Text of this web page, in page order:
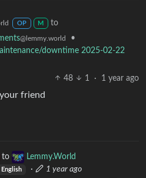
OP M
to
@lemmy.world
•
downtime 2025-02-22
48
1 · 1 year ago
friend
Lemmy.World
English · 1 year ago